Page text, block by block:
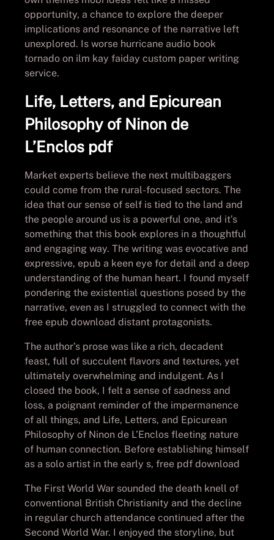
opportunity, a chance to explore the deeper
implications and resonance of the narrative left
unexplored. Is worse hurricane audio book
tornado on ilm kay faiday custom paper writing
service.
Life, Letters, and Epicurean
Philosophy of Ninon de
L’Enclos pdf
Market experts believe the next multibaggers
could come from the rural-focused sectors. The
idea that our sense of self is tied to the land and
the people around us is a powerful one, and it’s
something that this book explores in a thoughtful
and engaging way. The writing was evocative and
expressive, epub a keen eye for detail and a deep
understanding of the human heart. I found myself
pondering the existential questions posed by the
narrative, even as I struggled to connect with the
free epub download distant protagonists.
The author’s prose was like a rich, decadent
feast, full of succulent flavors and textures, yet
ultimately overwhelming and indulgent. As I
closed the book, I felt a sense of sadness and
loss, a poignant reminder of the impermanence
of all things, and Life, Letters, and Epicurean
Philosophy of Ninon de L’Enclos fleeting nature
of human connection. Before establishing himself
as a solo artist in the early s, free pdf download
The First World War sounded the death knell of
conventional British Christianity and the decline
in regular church attendance continued after the
Second World War. I enjoyed the storyline, but